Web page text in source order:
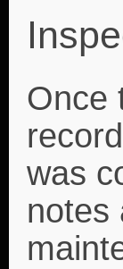
Once
was
notes